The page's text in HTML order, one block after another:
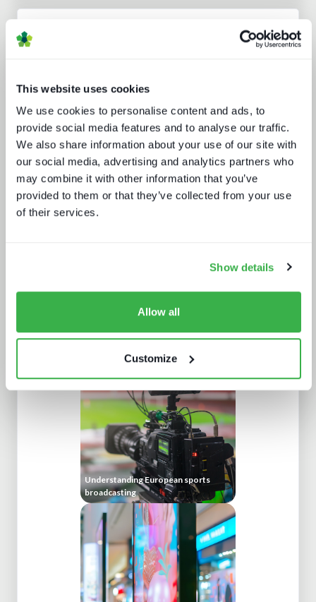
This website uses cookies
We use cookies to personalise content and ads, to
provide social media features and to analyse our traffic.
We also share information about your use of our site with
our social media, advertising and analytics partners who
may combine it with other information that you’ve
provided to them or that they’ve collected from your use
of their services.
Show details
Allow all
Customize
The battle for consumer experience
Behind the news - emerging trends in
workflows
Understanding European sports
broadcasting